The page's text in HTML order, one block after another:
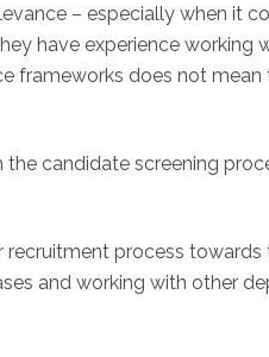
– especially when it
have experience working
frameworks does not mean
candidate screening
process
and working with other